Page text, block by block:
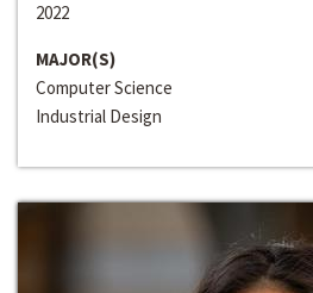
2022
MAJOR(S)
Computer Science
Industrial Design